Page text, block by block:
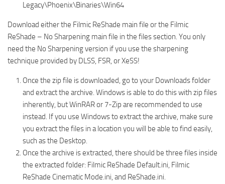
Legacy\Phoenix\Binaries\Win64
Download either the Filmic ReShade main file or the Filmic
ReShade – No Sharpening main file in the files section. You only
need the No Sharpening version if you use the sharpening
technique provided by DLSS, FSR, or XeSS!
Once the zip file is downloaded, go to your Downloads folder
and extract the archive. Windows is able to do this with zip files
inherently, but WinRAR or 7-Zip are recommended to use
instead. If you use Windows to extract the archive, make sure
you extract the files in a location you will be able to find easily,
such as the Desktop.
Once the archive is extracted, there should be three files inside
the extracted folder: Filmic ReShade Default.ini, Filmic
ReShade Cinematic Mode.ini, and ReShade.ini.